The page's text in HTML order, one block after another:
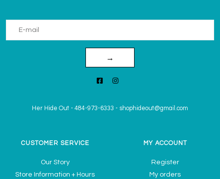
→
Her Hide Out - 484-973-6333 - shophideout@gmail.com
CUSTOMER SERVICE
Our Story
Store Information + Hours
MY ACCOUNT
Register
My orders